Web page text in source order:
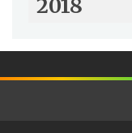
2018